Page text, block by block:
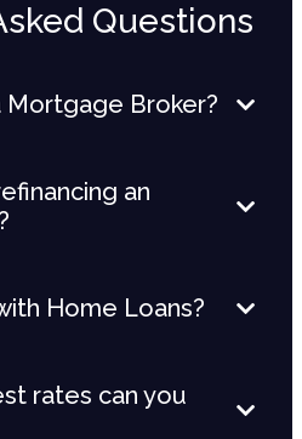
Questions
Mortgage Broker?
an
Home Loans?
rates can you